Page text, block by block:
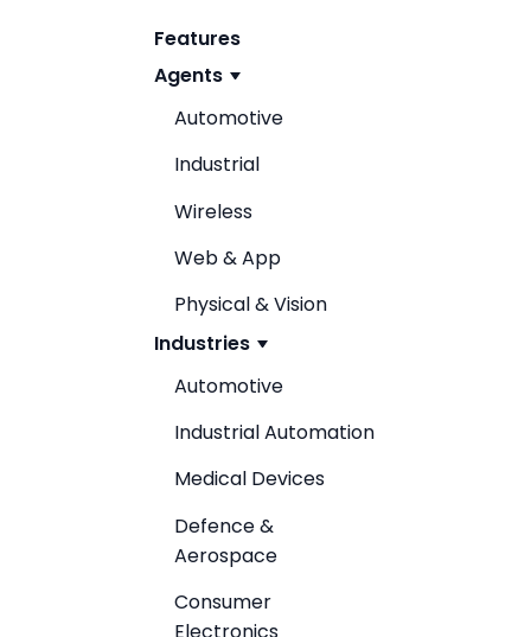
Features
Agents
Automotive
Industrial
Wireless
Web & App
Physical & Vision
Industries
Automotive
Industrial Automation
Medical Devices
Defence &
Aerospace
Consumer